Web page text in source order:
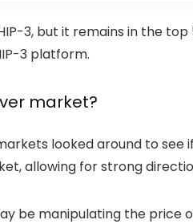
3, but it remains in the
3 platform.
market?
looked around to
allowing for strong
be manipulating the price